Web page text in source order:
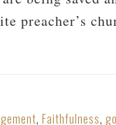
preacher’s
, Faithfulness,